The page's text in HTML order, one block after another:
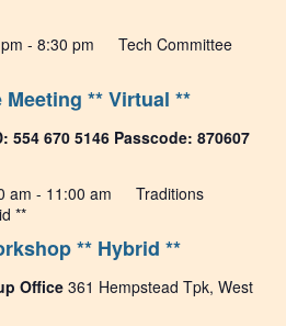
Meeting ** Virtual **
- 8:30 pm
Tech Committee
554 670 5146 Passcode: 870607
** Hybrid **
am - 11:00 am
Traditions
**
Office 361 Hempstead Tpk, West